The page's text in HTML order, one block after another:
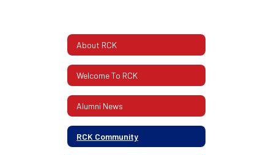
About RCK
Welcome To RCK
Alumni News
RCK Community